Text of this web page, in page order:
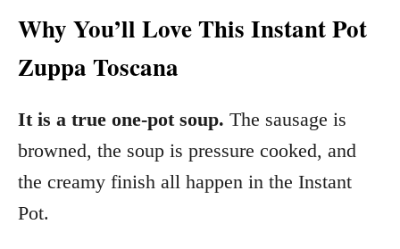
Why You’ll Love This Instant Pot
Zuppa Toscana
It is a true one-pot soup. The sausage is
browned, the soup is pressure cooked, and
the creamy finish all happen in the Instant
Pot.